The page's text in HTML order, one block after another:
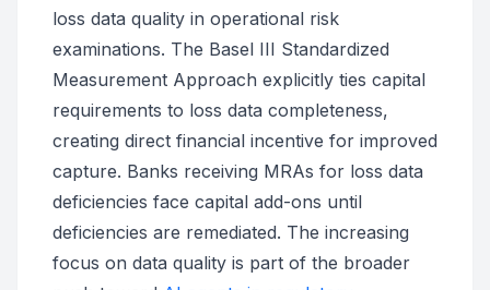
loss data quality in operational risk
examinations. The Basel III Standardized
Measurement Approach explicitly ties capital
requirements to loss data completeness,
creating direct financial incentive for improved
capture. Banks receiving MRAs for loss data
deficiencies face capital add-ons until
deficiencies are remediated. The increasing
focus on data quality is part of the broader